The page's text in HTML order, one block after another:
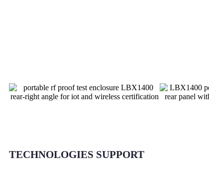
TECHNOLOGIES SUPPORT